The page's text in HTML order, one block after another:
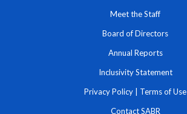
Meet the Staff
Board of Directors
Annual Reports
Inclusivity Statement
Privacy Policy Terms of Use
Contact SABR